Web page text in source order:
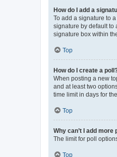
How do I add a
To add a signature to
signature by default to
signature box within
Top
How do I create a
When posting a new
and at least two
time limit in days for
Top
Why can’t I add more
The limit for poll
Top